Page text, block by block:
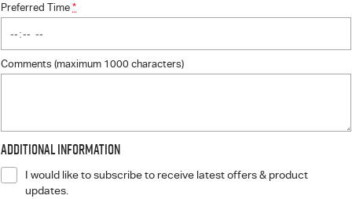
Preferred Time *
Comments (maximum 1000 characters)
Additional Information
I would like to subscribe to receive latest offers & product
updates.